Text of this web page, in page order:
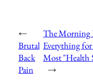
←
Brutal
Back
Pain
The Morning
Everything
Most "Health
→